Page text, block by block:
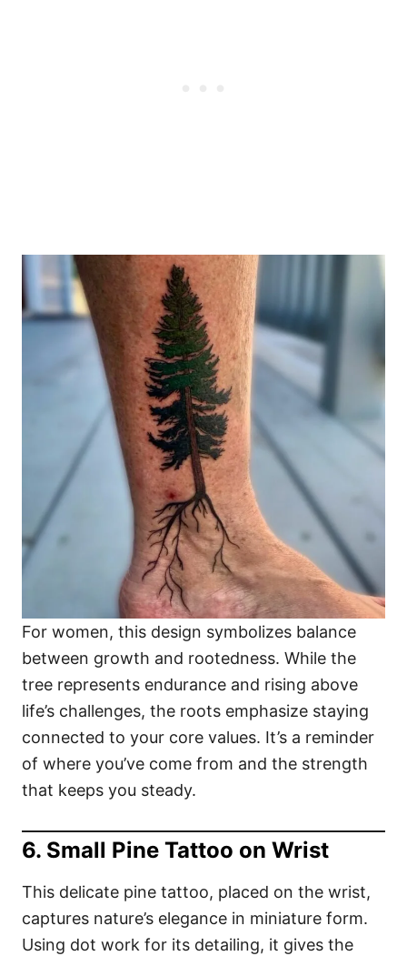
For women, this design symbolizes balance
between growth and rootedness. While the
tree represents endurance and rising above
life’s challenges, the roots emphasize staying
connected to your core values. It’s a reminder
of where you’ve come from and the strength
that keeps you steady.
6. Small Pine Tattoo on Wrist
This delicate pine tattoo, placed on the wrist,
captures nature’s elegance in miniature form.
Using dot work for its detailing, it gives the